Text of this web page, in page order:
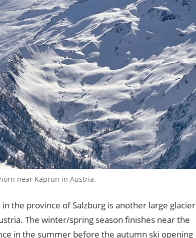
near Kaprun in Austria.
the province of Salzburg is another large glacier
The winter/spring season finishes near the
in the summer before the autumn ski opening